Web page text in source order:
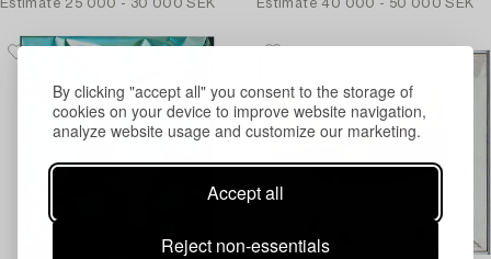
By clicking "accept all" you consent to the storage of
cookies on your device to improve website navigation,
analyze website usage and customize our marketing.
Accept all
Reject non-essentials
Estimate 25 000 - 30 000 SEK
Estimate 40 000 - 50 000 SEK